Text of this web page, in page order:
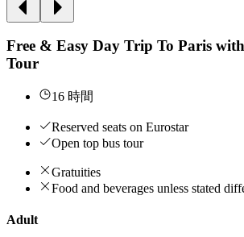
Free & Easy Day Trip To Paris
Tour
16 時間
Reserved seats on Eurostar
Open top bus tour
Gratuities
Food and beverages unless stated
Adult